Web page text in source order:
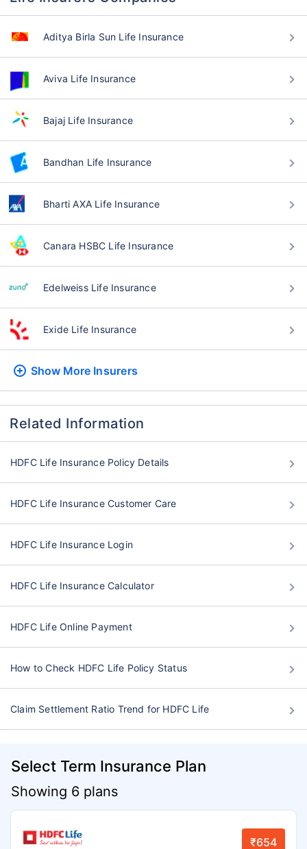
Aditya Birla Sun Life Insurance
Aviva Life Insurance
Bajaj Life Insurance
Bandhan Life Insurance
Bharti AXA Life Insurance
Canara HSBC Life Insurance
Edelweiss Life Insurance
Exide Life Insurance
Show More Insurers
Related Information
HDFC Life Insurance Policy Details
HDFC Life Insurance Customer Care
HDFC Life Insurance Login
HDFC Life Insurance Calculator
HDFC Life Online Payment
How to Check HDFC Life Policy Status
Claim Settlement Ratio Trend for HDFC Life
Select Term Insurance Plan
Showing 6 plans
₹654